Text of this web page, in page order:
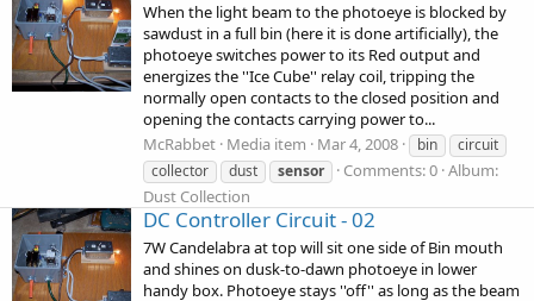
When the light beam to the photoeye is blocked by
sawdust in a full bin (here it is done artificially), the
photoeye switches power to its Red output and
energizes the ''Ice Cube'' relay coil, tripping the
normally open contacts to the closed position and
opening the contacts carrying power to...
McRabbet Media item Mar 4, 2008 bin
circuit
collector
dust sensor Comments: 0 Album:
Dust Collection
DC Controller Circuit - 02
7W Candelabra at top will sit one side of Bin mouth
and shines on dusk-to-dawn photoeye in lower
handy box. Photoeye stays ''off'' as long as the beam